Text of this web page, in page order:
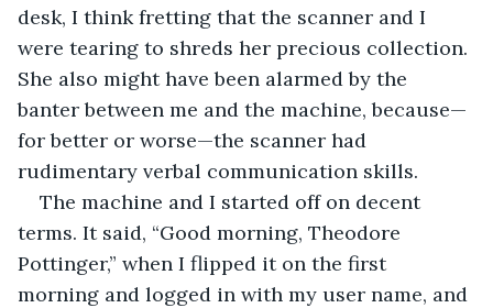
desk, I think fretting that the scanner and I
were tearing to shreds her precious collection.
She also might have been alarmed by the
banter between me and the machine, because—
for better or worse—the scanner had
rudimentary verbal communication skills.
The machine and I started off on decent
terms. It said, “Good morning, Theodore
Pottinger,” when I flipped it on the first
morning and logged in with my user name, and